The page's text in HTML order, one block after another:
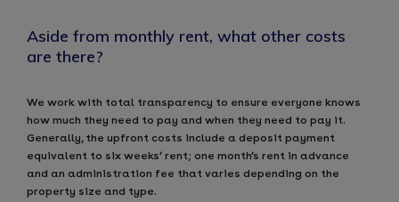
Aside from monthly rent, what other costs
are there?
We work with total transparency to ensure everyone knows
how much they need to pay and when they need to pay it.
Generally, the upfront costs include a deposit payment
equivalent to six weeks’ rent; one month’s rent in advance
and an administration fee that varies depending on the
property size and type.